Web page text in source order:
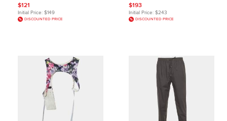
$121
Initial Price: $149
DISCOUNTED PRICE
$193
Initial Price: $243
DISCOUNTED PRICE